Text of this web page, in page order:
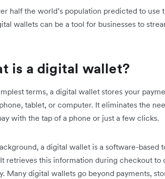
half the world’s population predicted to use
wallets can be a tool for businesses to
is a digital wallet?
terms, a digital wallet stores your
tablet, or computer. It eliminates the
with the tap of a phone or just a few clicks.
a digital wallet is a software-based
retrieves this information during checkout
Many digital wallets go beyond payments,